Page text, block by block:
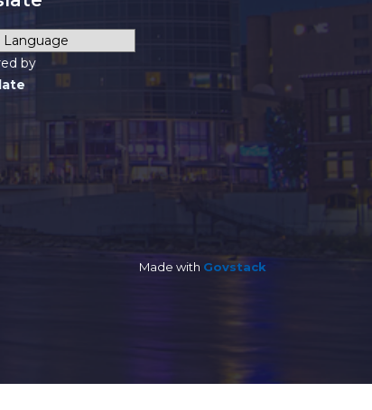
by
Made with Govstack